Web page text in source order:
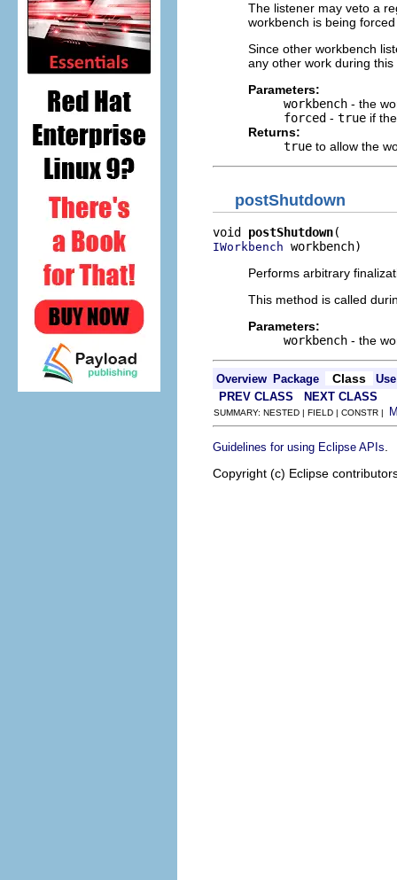
The listener may veto a
workbench is being
Since other workbench
any other work during
Parameters:
workbench - the
forced - true if
Returns:
true to allow the
postShutdown
void postShutdown
IWorkbench workbench)
Performs arbitrary
This method is called
Parameters:
workbench - the
Overview Package Class
Use
PREV CLASS
NEXT CLASS
SUMMARY: NESTED | FIELD | CONSTR |
Guidelines for using Eclipse APIs
Copyright (c) Eclipse